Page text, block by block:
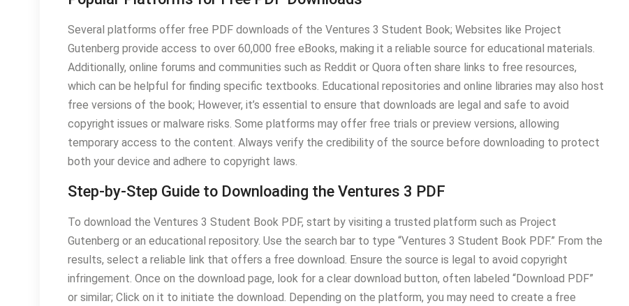
Several platforms offer free PDF downloads of the Ventures 3 Student Book; Websites like Project
Gutenberg provide access to over 60,000 free eBooks, making it a reliable source for educational materials.
Additionally, online forums and communities such as Reddit or Quora often share links to free resources,
which can be helpful for finding specific textbooks. Educational repositories and online libraries may also host
free versions of the book; However, it’s essential to ensure that downloads are legal and safe to avoid
copyright issues or malware risks. Some platforms may offer free trials or preview versions, allowing
temporary access to the content. Always verify the credibility of the source before downloading to protect
both your device and adhere to copyright laws.
Step-by-Step Guide to Downloading the Ventures 3 PDF
To download the Ventures 3 Student Book PDF, start by visiting a trusted platform such as Project
Gutenberg or an educational repository. Use the search bar to type “Ventures 3 Student Book PDF.” From the
results, select a reliable link that offers a free download. Ensure the source is legal to avoid copyright
infringement. Once on the download page, look for a clear download button, often labeled “Download PDF”
or similar; Click on it to initiate the download. Depending on the platform, you may need to create a free